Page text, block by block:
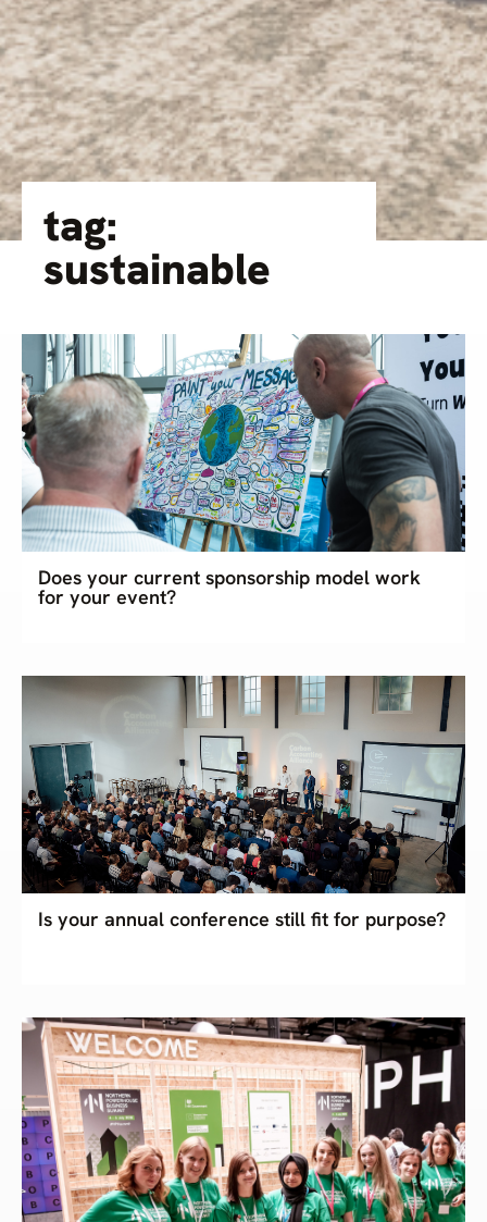
tag:
sustainable
Does your current sponsorship model work
for your event?
Is your annual conference still fit for purpose?